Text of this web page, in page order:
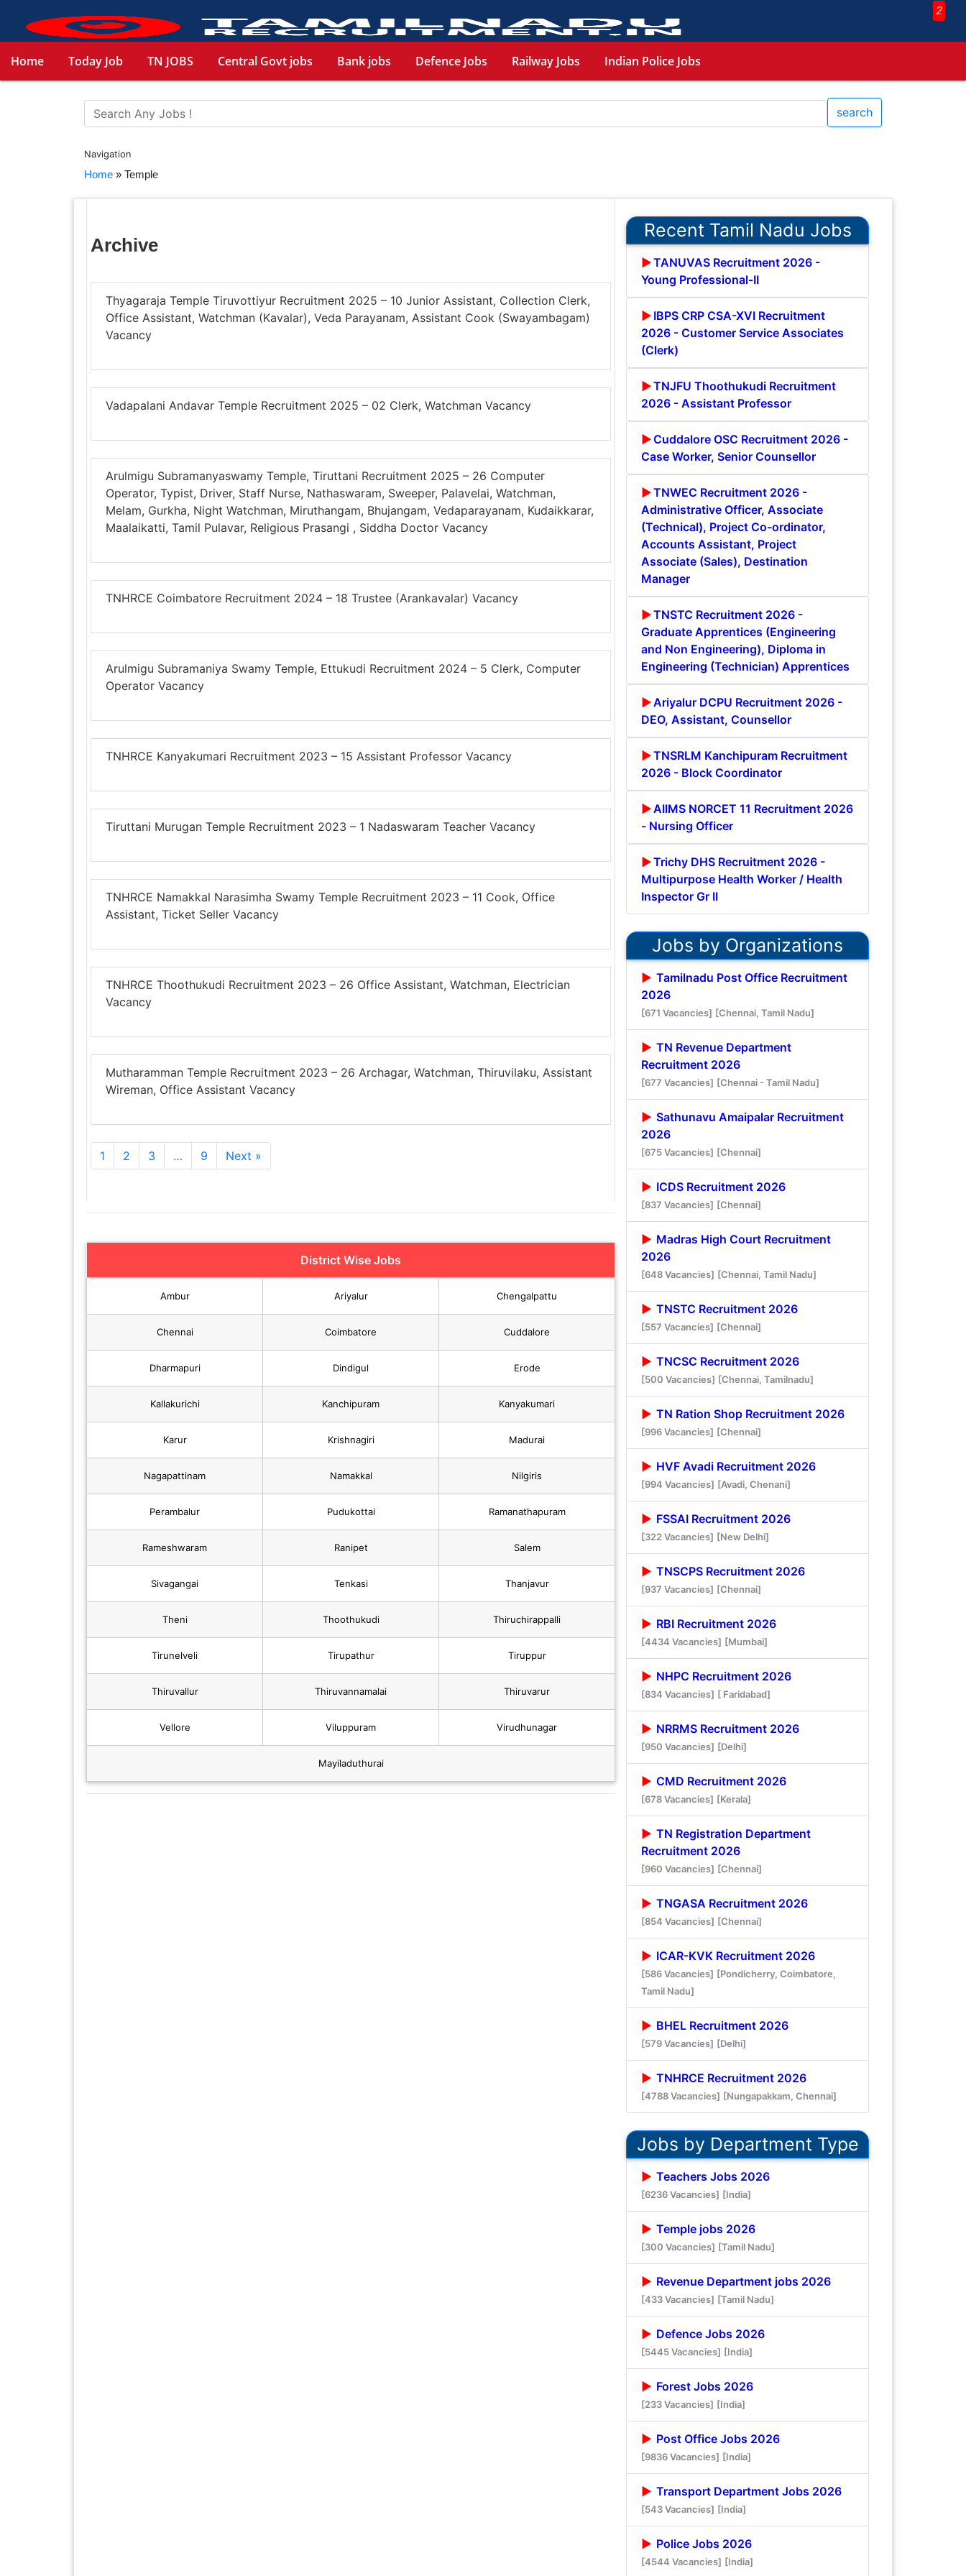
2
Home Today Job TN JOBS Central Govt jobs Bank jobs Defence Jobs Railway Jobs Indian Police Jobs
search
Navigation
Home » Temple
Archive
Thyagaraja Temple Tiruvottiyur Recruitment 2025 – 10 Junior Assistant, Collection Clerk,
Office Assistant, Watchman (Kavalar), Veda Parayanam, Assistant Cook (Swayambagam)
Vacancy
Vadapalani Andavar Temple Recruitment 2025 – 02 Clerk, Watchman Vacancy
Arulmigu Subramanyaswamy Temple, Tiruttani Recruitment 2025 – 26 Computer
Operator, Typist, Driver, Staff Nurse, Nathaswaram, Sweeper, Palavelai, Watchman,
Melam, Gurkha, Night Watchman, Miruthangam, Bhujangam, Vedaparayanam, Kudaikkarar,
Maalaikatti, Tamil Pulavar, Religious Prasangi , Siddha Doctor Vacancy
TNHRCE Coimbatore Recruitment 2024 – 18 Trustee (Arankavalar) Vacancy
Arulmigu Subramaniya Swamy Temple, Ettukudi Recruitment 2024 – 5 Clerk, Computer
Operator Vacancy
TNHRCE Kanyakumari Recruitment 2023 – 15 Assistant Professor Vacancy
Tiruttani Murugan Temple Recruitment 2023 – 1 Nadaswaram Teacher Vacancy
TNHRCE Namakkal Narasimha Swamy Temple Recruitment 2023 – 11 Cook, Office
Assistant, Ticket Seller Vacancy
TNHRCE Thoothukudi Recruitment 2023 – 26 Office Assistant, Watchman, Electrician
Vacancy
Mutharamman Temple Recruitment 2023 – 26 Archagar, Watchman, Thiruvilaku, Assistant
Wireman, Office Assistant Vacancy
1 2 3 … 9 Next »
District Wise Jobs
Ambur Ariyalur Chengalpattu
Chennai Coimbatore Cuddalore
Dharmapuri Dindigul Erode
Kallakurichi Kanchipuram Kanyakumari
Karur Krishnagiri Madurai
Nagapattinam Namakkal Nilgiris
Perambalur Pudukottai Ramanathapuram
Rameshwaram Ranipet Salem
Sivagangai Tenkasi Thanjavur
Theni Thoothukudi Thiruchirappalli
Tirunelveli Tirupathur Tiruppur
Thiruvallur Thiruvannamalai Thiruvarur
Vellore Viluppuram Virudhunagar
Mayiladuthurai
Recent Tamil Nadu Jobs
TANUVAS Recruitment 2026 -
Young Professional-II
IBPS CRP CSA-XVI Recruitment
2026 - Customer Service Associates
(Clerk)
TNJFU Thoothukudi Recruitment
2026 - Assistant Professor
Cuddalore OSC Recruitment 2026 -
Case Worker, Senior Counsellor
TNWEC Recruitment 2026 -
Administrative Officer, Associate
(Technical), Project Co-ordinator,
Accounts Assistant, Project
Associate (Sales), Destination
Manager
TNSTC Recruitment 2026 -
Graduate Apprentices (Engineering
and Non Engineering), Diploma in
Engineering (Technician) Apprentices
Ariyalur DCPU Recruitment 2026 -
DEO, Assistant, Counsellor
TNSRLM Kanchipuram Recruitment
2026 - Block Coordinator
AIIMS NORCET 11 Recruitment 2026
- Nursing Officer
Trichy DHS Recruitment 2026 -
Multipurpose Health Worker / Health
Inspector Gr II
Jobs by Organizations
Tamilnadu Post Office Recruitment
2026
[671 Vacancies] [Chennai, Tamil Nadu]
TN Revenue Department
Recruitment 2026
[677 Vacancies] [Chennai - Tamil Nadu]
Sathunavu Amaipalar Recruitment
2026
[675 Vacancies] [Chennai]
ICDS Recruitment 2026
[837 Vacancies] [Chennai]
Madras High Court Recruitment
2026
[648 Vacancies] [Chennai, Tamil Nadu]
TNSTC Recruitment 2026
[557 Vacancies] [Chennai]
TNCSC Recruitment 2026
[500 Vacancies] [Chennai, Tamilnadu]
TN Ration Shop Recruitment 2026
[996 Vacancies] [Chennai]
HVF Avadi Recruitment 2026
[994 Vacancies] [Avadi, Chenani]
FSSAI Recruitment 2026
[322 Vacancies] [New Delhi]
TNSCPS Recruitment 2026
[937 Vacancies] [Chennai]
RBI Recruitment 2026
[4434 Vacancies] [Mumbai]
NHPC Recruitment 2026
[834 Vacancies] [ Faridabad]
NRRMS Recruitment 2026
[950 Vacancies] [Delhi]
CMD Recruitment 2026
[678 Vacancies] [Kerala]
TN Registration Department
Recruitment 2026
[960 Vacancies] [Chennai]
TNGASA Recruitment 2026
[854 Vacancies] [Chennai]
ICAR-KVK Recruitment 2026
[586 Vacancies] [Pondicherry, Coimbatore,
Tamil Nadu]
BHEL Recruitment 2026
[579 Vacancies] [Delhi]
TNHRCE Recruitment 2026
[4788 Vacancies] [Nungapakkam, Chennai]
Jobs by Department Type
Teachers Jobs 2026
[6236 Vacancies] [India]
Temple jobs 2026
[300 Vacancies] [Tamil Nadu]
Revenue Department jobs 2026
[433 Vacancies] [Tamil Nadu]
Defence Jobs 2026
[5445 Vacancies] [India]
Forest Jobs 2026
[233 Vacancies] [India]
Post Office Jobs 2026
[9836 Vacancies] [India]
Transport Department Jobs 2026
[543 Vacancies] [India]
Police Jobs 2026
[4544 Vacancies] [India]